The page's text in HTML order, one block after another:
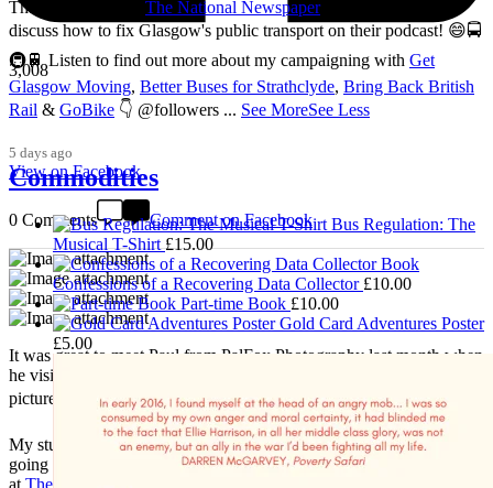
3,008
Thanks so much to The National Newspaperfor inviting me to
discuss how to fix Glasgow's public transport on their podcast! 😄🚍
🚇🚆 Listen to find out more about my campaigning with Get
Glasgow Moving, Better Buses for Strathclyde, Bring Back British
Rail & GoBike 👇 @followers ... See MoreSee Less
5 days ago
View on Facebook
0 Comments Comment on Facebook
It was great to meet Paul from PalFox Photography last month when
he visited me at
pictures 📷
My studio has always been more like an office than anything else,
going back to my very first one in Glasgow in the Barnes Building
Commodities
Bus Regulation: The
Musical T-Shirt £15.00
Confessions of a Recovering Data Collector £10.00
Part-time Book £10.00
Gold Card Adventures Poster
£5.00